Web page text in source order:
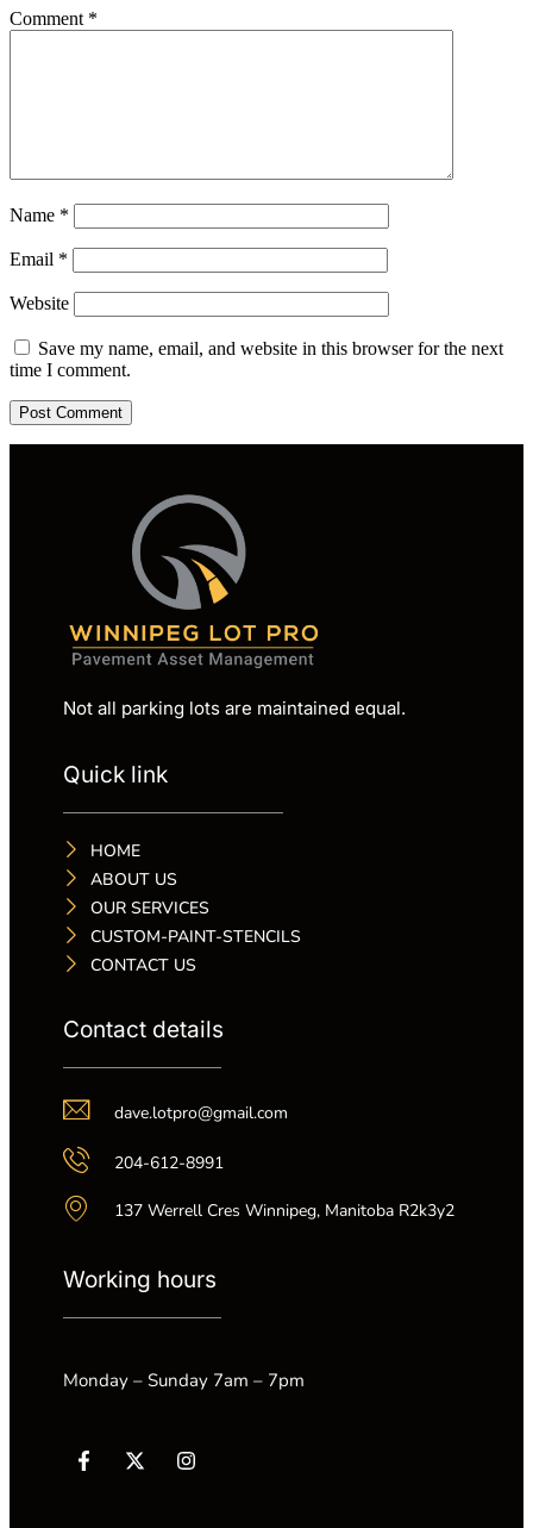
Comment *
Name *
Email *
Website
Save my name, email, and website in this browser for the next
time I comment.
Not all parking lots are maintained equal.
Quick link
HOME
ABOUT US
OUR SERVICES
CUSTOM-PAINT-STENCILS
CONTACT US
Contact details
dave.lotpro@gmail.com
204-612-8991
137 Werrell Cres Winnipeg, Manitoba R2k3y2
Working hours
Monday – Sunday 7am – 7pm